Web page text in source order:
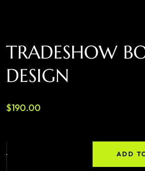
TRADESHOW
DESIGN
$190.00
ADD